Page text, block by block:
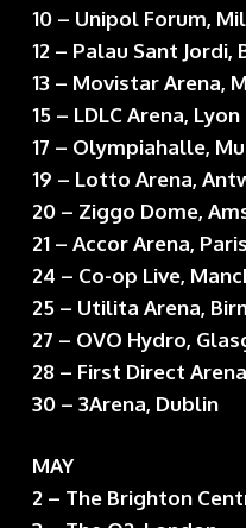
10 – Unipol Forum,
12 – Palau Sant Jordi,
13 – Movistar Arena,
15 – LDLC Arena, Lyon
17 – Olympiahalle,
19 – Lotto Arena,
20 – Ziggo Dome,
21 – Accor Arena, Paris
24 – Co-op Live,
25 – Utilita Arena,
27 – OVO Hydro,
28 – First Direct
30 – 3Arena, Dublin
MAY
2 – The Brighton